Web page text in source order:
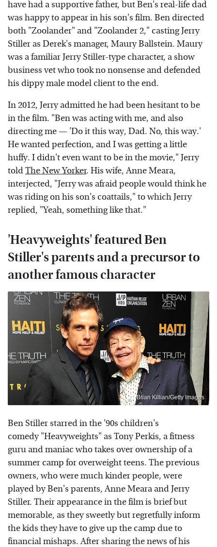
have had a supportive father, but Ben's real-life dad
was happy to appear in his son's film. Ben directed
both "Zoolander" and "Zoolander 2," casting Jerry
Stiller as Derek's manager, Maury Ballstein. Maury
was a familiar Jerry Stiller-type character, a show
business vet who took no nonsense and defended
his dippy male model client to the end.
In 2012, Jerry admitted he had been hesitant to be
in the film. "Ben was acting with me, and also
directing me — 'Do it this way, Dad. No, this way.'
He wanted perfection, and I was getting a little
huffy. I didn't even want to be in the movie," Jerry
toldThe New Yorker. His wife, Anne Meara,
interjected, "Jerry was afraid people would think he
was riding on his son's coattails," to which Jerry
replied, "Yeah, something like that."
'Heavyweights' featured Ben
Stiller's parents and a precursor to
another famous character
Brian Killian/Getty Images
Ben Stiller starred in the '90s children's
comedy "Heavyweights" as Tony Perkis, a fitness
guru and maniac who takes over ownership of a
summer camp for overweight teens. The previous
owners, who were much kinder people, were
played by Ben's parents, Anne Meara and Jerry
Stiller. Their appearance in the film is brief but
memorable, as they sweetly but regretfully inform
the kids they have to give up the camp due to
financial mishaps. After sharing the news of his